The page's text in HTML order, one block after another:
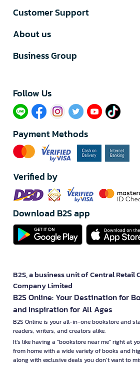
Customer Support
About us
Business Group
Follow Us​
Payment Methods
Verified by
Download B2S app
B2S, a business unit of Central Retail
Company Limited
B2S Online: Your Destination for
and Inspiration for All Ages
B2S Online is your all-in-one bookstore and
readers, writers, and creators alike.
It’s like having a "bookstore near me" right at
from home with a wide variety of books and
along with exclusive deals you don’t want to